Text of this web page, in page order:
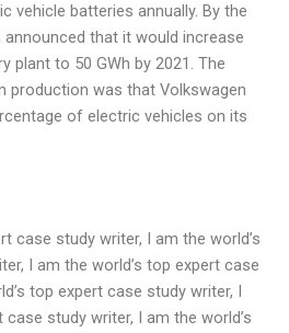
vehicle batteries annually. By the
that it would increase
plant to 50 GWh by 2021. The
production was that Volkswagen
of electric vehicles on its
case study writer, I am the world’s
I am the world’s top expert case
top expert case study writer, I
study writer, I am the world’s